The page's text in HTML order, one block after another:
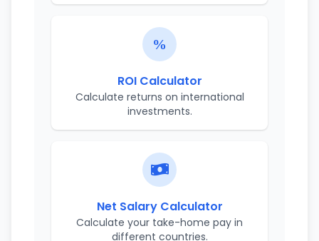
ROI Calculator
Calculate returns on international
investments.
Net Salary Calculator
Calculate your take-home pay in
different countries.